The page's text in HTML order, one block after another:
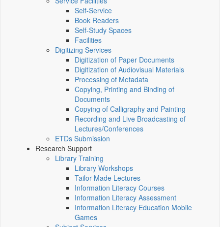
Self-Service
Book Readers
Self-Study Spaces
Facilities
Digitizing Services
Digitization of Paper Documents
Digitization of Audiovisual Materials
Processing of Metadata
Copying, Printing and Binding of
Documents
Copying of Calligraphy and Painting
Recording and Live Broadcasting of
Lectures/Conferences
ETDs Submission
Research Support
Library Training
Library Workshops
Tailor-Made Lectures
Information Literacy Courses
Information Literacy Assessment
Information Literacy Education Mobile
Games